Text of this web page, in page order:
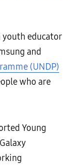
youth educator
and
(UNDP)
who are
Young